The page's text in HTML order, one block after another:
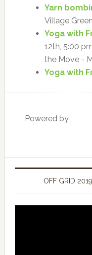
Yarn
Village Green
Yoga with
12th, 5:00
the Move -
Yoga with
Powered by
OFF GRID